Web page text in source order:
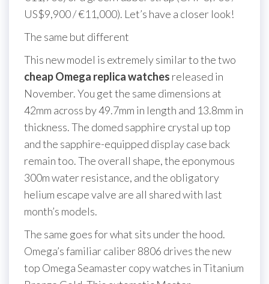
US$9,900 / €11,000). Let’s have a closer look!
The same but different
This new model is extremely similar to the two
cheap Omega replica watches released in
November. You get the same dimensions at
42mm across by 49.7mm in length and 13.8mm in
thickness. The domed sapphire crystal up top
and the sapphire-equipped display case back
remain too. The overall shape, the eponymous
300m water resistance, and the obligatory
helium escape valve are all shared with last
month’s models.
The same goes for what sits under the hood.
Omega’s familiar caliber 8806 drives the new
top Omega Seamaster copy watches in Titanium